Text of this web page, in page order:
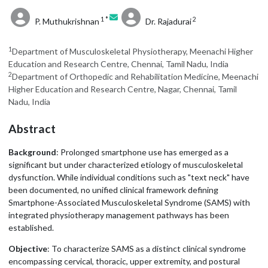
P. Muthukrishnan 1 * Dr. Rajadurai2
1Department of Musculoskeletal Physiotherapy, Meenachi Higher
Education and Research Centre, Chennai, Tamil Nadu, India
2Department of Orthopedic and Rehabilitation Medicine, Meenachi
Higher Education and Research Centre, Nagar, Chennai, Tamil
Nadu, India
Abstract
Background: Prolonged smartphone use has emerged as a
significant but under characterized etiology of musculoskeletal
dysfunction. While individual conditions such as "text neck" have
been documented, no unified clinical framework defining
Smartphone-Associated Musculoskeletal Syndrome (SAMS) with
integrated physiotherapy management pathways has been
established.
Objective: To characterize SAMS as a distinct clinical syndrome
encompassing cervical, thoracic, upper extremity, and postural